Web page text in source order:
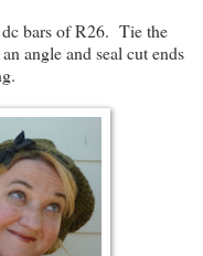
dc bars of R26. Tie the
angle and seal cut ends